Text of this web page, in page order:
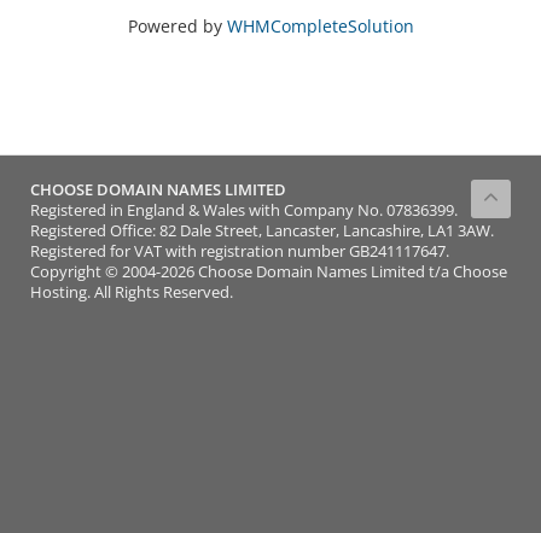
Powered by WHMCompleteSolution
CHOOSE DOMAIN NAMES LIMITED
Registered in England & Wales with Company No. 07836399.
Registered Office: 82 Dale Street, Lancaster, Lancashire, LA1 3AW.
Registered for VAT with registration number GB241117647.
Copyright © 2004-2026 Choose Domain Names Limited t/a Choose
Hosting. All Rights Reserved.